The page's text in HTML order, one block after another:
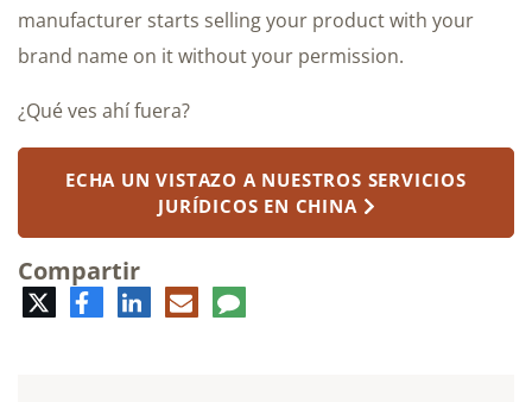
manufacturer starts selling your product with your
brand name on it without your permission.
¿Qué ves ahí fuera?
ECHA UN VISTAZO A NUESTROS SERVICIOS
JURÍDICOS EN CHINA
Compartir
TwitterFacebookLinkedInCorreo
electrónico
Comentario